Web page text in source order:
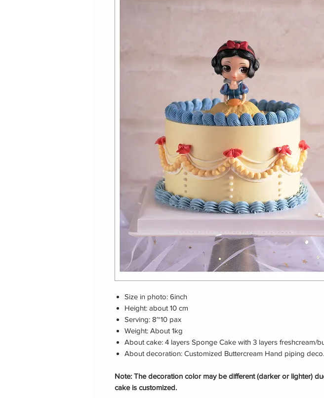
Size in photo: 6inch
Height: about 10 cm
Serving: 8~10 pax
Weight: About 1kg
About cake: 4 layers Sponge Cake with 3 layers freshcream/
About decoration: Customized Buttercream Hand piping deco.
Note: The decoration color may be different (darker or lighter)
cake is customized.